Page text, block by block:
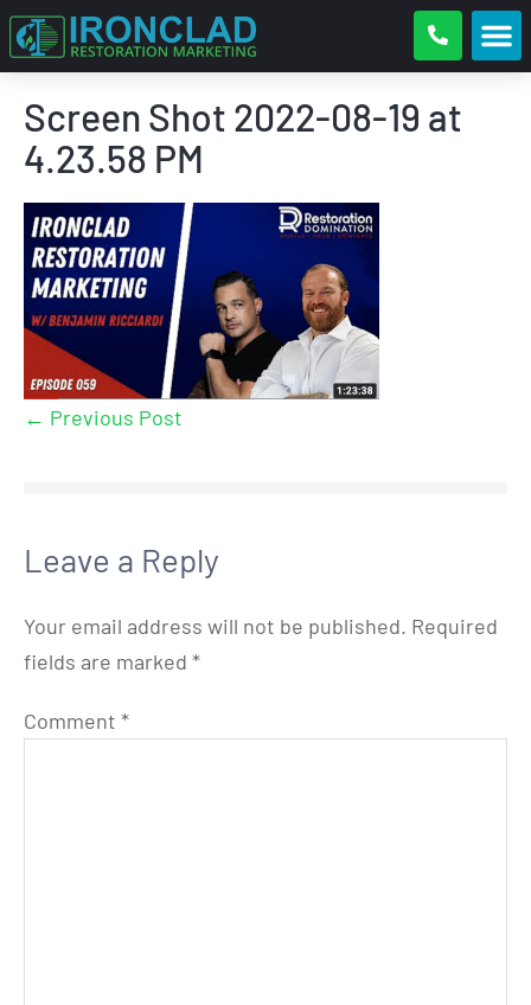
Screen Shot 2022-08-19 at
4.23.58 PM
← Previous Post
Leave a Reply
Your email address will not be published. Required
fields are marked *
Comment *